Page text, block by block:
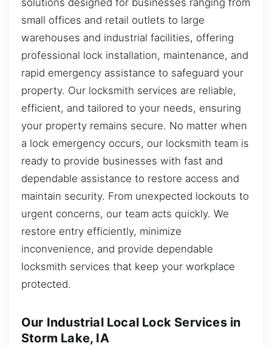
small offices and retail outlets to large
warehouses and industrial facilities, offering
professional lock installation, maintenance, and
rapid emergency assistance to safeguard your
property. Our locksmith services are reliable,
efficient, and tailored to your needs, ensuring
your property remains secure. No matter when
a lock emergency occurs, our locksmith team is
ready to provide businesses with fast and
dependable assistance to restore access and
maintain security. From unexpected lockouts to
urgent concerns, our team acts quickly. We
restore entry efficiently, minimize
inconvenience, and provide dependable
locksmith services that keep your workplace
protected.
Our Industrial Local Lock Services in
Storm Lake, IA